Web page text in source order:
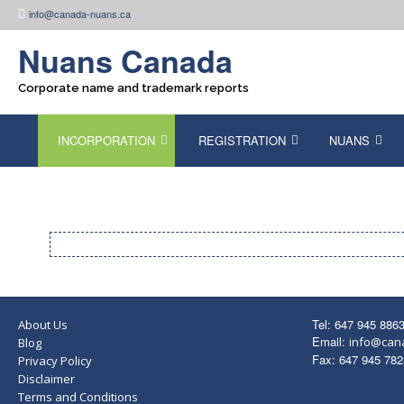
Skip info@canada-nuans.ca
Nuans Canada
Corporate name and trademark reports
INCORPORATION REGISTRATION NUANS
About Us
Blog
Privacy Policy
Disclaimer
Terms and Conditions
Tel: 647 945 8863
Email:
Fax: 647 945